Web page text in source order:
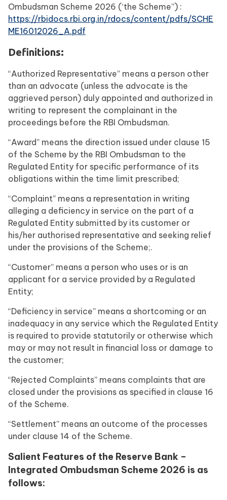
Ombudsman Scheme 2026 (‘the Scheme”) :
https://rbidocs.rbi.org.in/rdocs/content/pdfs/SCHE
ME16012026_A.pdf
Definitions:
“Authorized Representative” means a person other
than an advocate (unless the advocate is the
aggrieved person) duly appointed and authorized in
writing to represent the complainant in the
proceedings before the RBI Ombudsman.
“Award” means the direction issued under clause 15
of the Scheme by the RBI Ombudsman to the
Regulated Entity for specific performance of its
obligations within the time limit prescribed;
“Complaint” means a representation in writing
alleging a deficiency in service on the part of a
Regulated Entity submitted by its customer or
his/her authorised representative and seeking relief
under the provisions of the Scheme;.
“Customer” means a person who uses or is an
applicant for a service provided by a Regulated
Entity;
“Deficiency in service” means a shortcoming or an
inadequacy in any service which the Regulated Entity
is required to provide statutorily or otherwise which
may or may not result in financial loss or damage to
the customer;
“Rejected Complaints” means complaints that are
closed under the provisions as specified in clause 16
of the Scheme.
“Settlement” means an outcome of the processes
under clause 14 of the Scheme.
Salient Features of the Reserve Bank –
Integrated Ombudsman Scheme 2026 is as
follows: